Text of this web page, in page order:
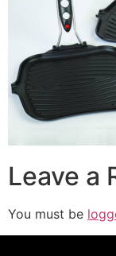
Leave a
You must be